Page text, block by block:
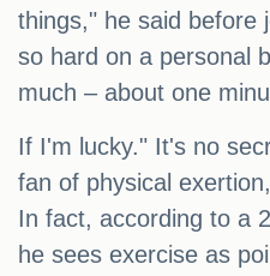
things," he said before
so hard on a personal
much – about one
If I'm lucky." It's no
fan of physical
In fact, according to a
he sees exercise as